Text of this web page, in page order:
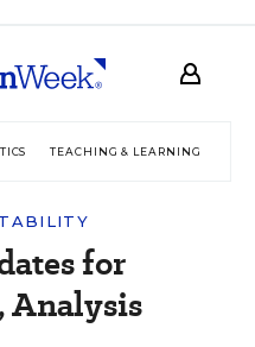
TEACHING & LEARNING
for
Analysis